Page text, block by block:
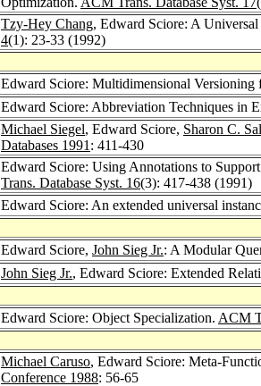
Tzy-Hey Chang, Edward Sciore: A
4(1): 23-33 (1992)
Edward Sciore: Multidimensional Versioning
Edward Sciore: Abbreviation Techniques in
Michael Siegel, Edward Sciore, Sharon C.
Databases 1991 : 411-430
Edward Sciore: Using Annotations to
Trans. Database Syst. 16(3): 417-438 (1991)
Edward Sciore: An extended universal
Edward Sciore, John Sieg Jr.: A Modular
John Sieg Jr., Edward Sciore: Extended
Edward Sciore: Object Specialization. ACM
Michael Caruso, Edward Sciore: Meta-
Conference 1988: 56-65